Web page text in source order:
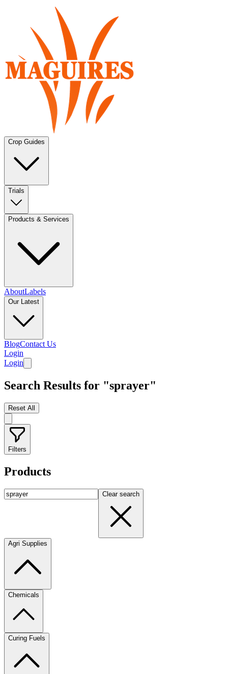
Crop Guides
Trials
Products & Services
AboutLabels
Our Latest
BlogContact Us
Login
Login
Search Results for "sprayer"
Reset All
Filters
Products
Clear search
Agri Supplies
Chemicals
Curing Fuels